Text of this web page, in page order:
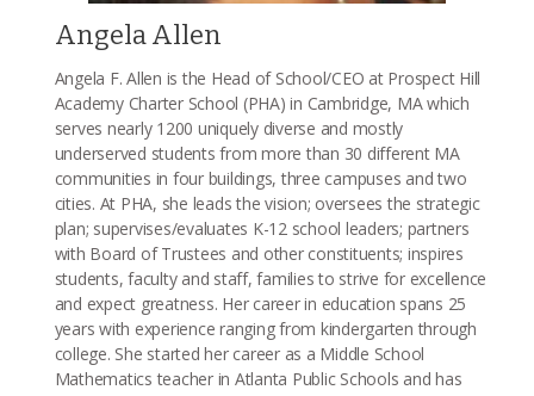
Angela Allen
Angela F. Allen is the Head of School/CEO at Prospect Hill
Academy Charter School (PHA) in Cambridge, MA which
serves nearly 1200 uniquely diverse and mostly
underserved students from more than 30 different MA
communities in four buildings, three campuses and two
cities. At PHA, she leads the vision; oversees the strategic
plan; supervises/evaluates K-12 school leaders; partners
with Board of Trustees and other constituents; inspires
students, faculty and staff, families to strive for excellence
and expect greatness. Her career in education spans 25
years with experience ranging from kindergarten through
college. She started her career as a Middle School
Mathematics teacher in Atlanta Public Schools and has